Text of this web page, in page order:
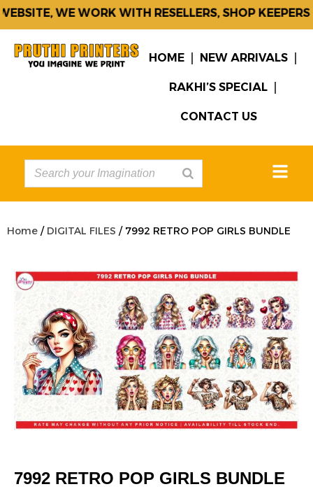
WE WORK WITH RESELLERS, SHOP KEEPERS &
HOME NEW ARRIVALS
RAKHI’S SPECIAL
CONTACT US
Home / DIGITAL FILES / 7992 RETRO POP GIRLS BUNDLE
7992 RETRO POP GIRLS BUNDLE